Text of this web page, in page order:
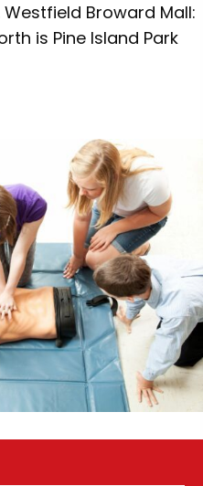
Broward Mall:
is Pine Island Park